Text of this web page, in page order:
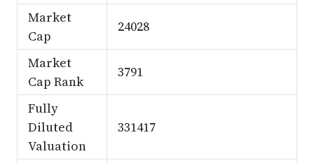
Market
Cap
24028
Market
Cap Rank
3791
Fully
Diluted
Valuation
331417